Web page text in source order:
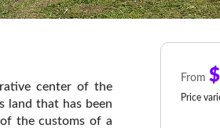
center of the
land that has been
the customs of a
From
Price